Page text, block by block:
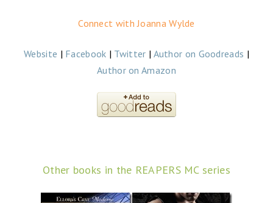
Connect with Joanna Wylde
Website | Facebook | Twitter | Author on Goodreads |
Author on Amazon
Other books in the REAPERS MC series